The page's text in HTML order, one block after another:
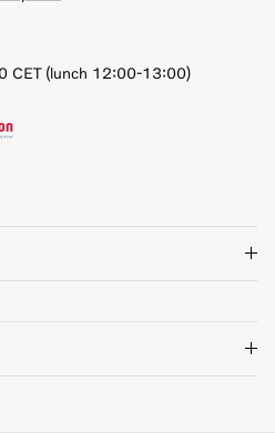
CET (lunch 12:00-13:00)